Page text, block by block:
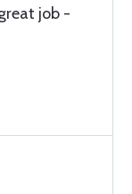
job -